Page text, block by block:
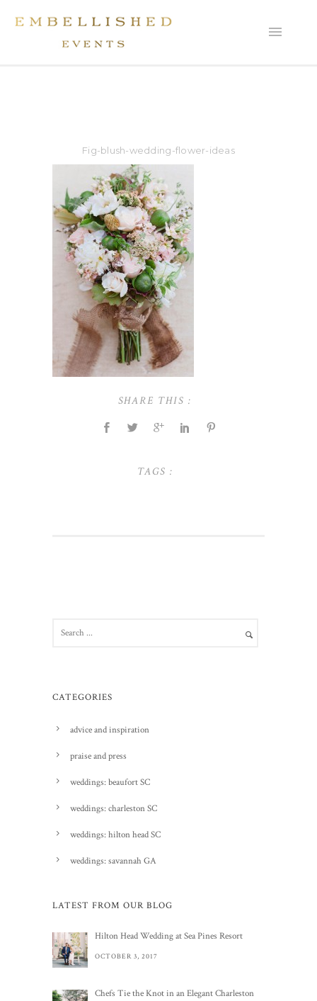
Fig-blush-wedding-flower-ideas
SHARE THIS :
TAGS :
CATEGORIES
advice and inspiration
praise and press
weddings: beaufort SC
weddings: charleston SC
weddings: hilton head SC
weddings: savannah GA
LATEST FROM OUR BLOG
Hilton Head Wedding at Sea Pines Resort
OCTOBER 3, 2017
Chefs Tie the Knot in an Elegant Charleston